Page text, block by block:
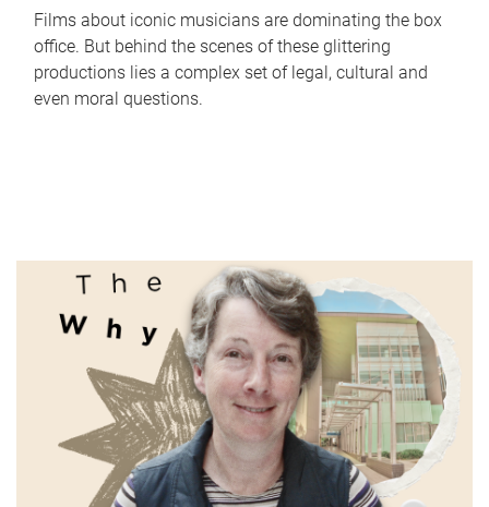
Films about iconic musicians are dominating the box
office. But behind the scenes of these glittering
productions lies a complex set of legal, cultural and
even moral questions.